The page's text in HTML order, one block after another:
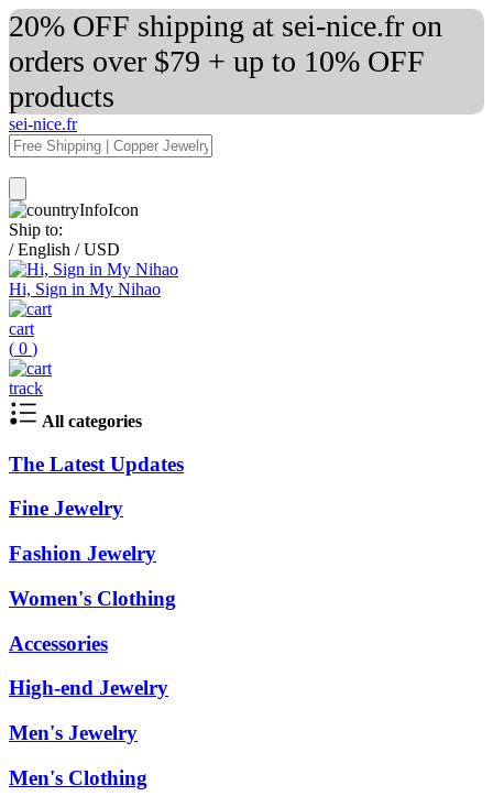
20% OFF shipping at sei-nice.fr on
orders over $79 + up to 10% OFF
products
sei-nice.fr
Ship to:
/ English / USD
Hi, Sign in My Nihao
cart
( 0 )
track
All categories
The Latest Updates
Fine Jewelry
Fashion Jewelry
Women's Clothing
Accessories
High-end Jewelry
Men's Jewelry
Men's Clothing